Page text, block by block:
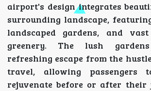
airport's design integrates
surrounding landscape,
landscaped gardens, and
greenery. The lush
refreshing escape from the
travel, allowing passengers
rejuvenate before or after their